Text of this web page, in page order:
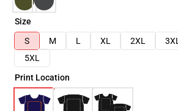
Size
S
M L XL 2XL 3XL
5XL
Print Location